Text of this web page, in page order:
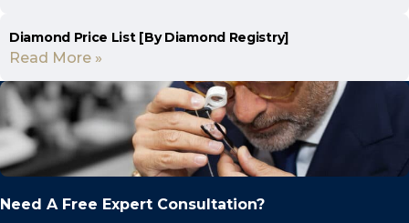
Diamond Price List [By Diamond Registry]
Read More »
Need A Free Expert Consultation?